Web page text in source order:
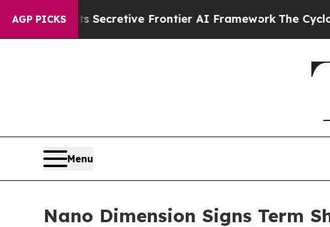
AGP PICKS
Secretive Frontier AI Framework The Cyclospora
Menu
Nano Dimension Signs Term